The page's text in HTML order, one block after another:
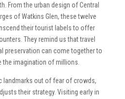
From the urban design of Central
of Watkins Glen, these twelve
their tourist labels to offer
They remind us that travel
preservation can come together to
imagination of millions.
landmarks out of fear of crowds,
their strategy. Visiting early in